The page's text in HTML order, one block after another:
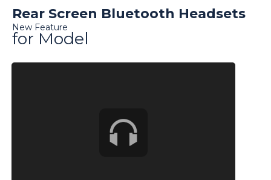
Rear Screen Bluetooth Headsets
New Feature
for Model